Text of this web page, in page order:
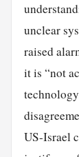
unclear
raised
it is “not
US-Israel